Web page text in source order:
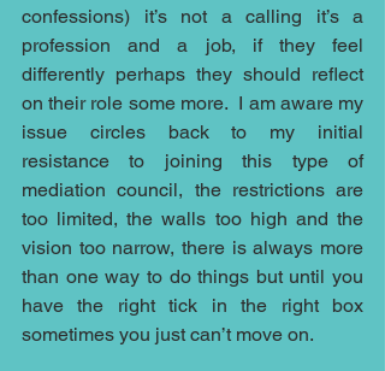
confessions) it’s not a calling it’s a
profession and a job, if they feel
differently perhaps they should reflect
on their role some more.  I am aware my
issue circles back to my initial
resistance to joining this type of
mediation council, the restrictions are
too limited, the walls too high and the
vision too narrow, there is always more
than one way to do things but until you
have the right tick in the right box
sometimes you just can’t move on.